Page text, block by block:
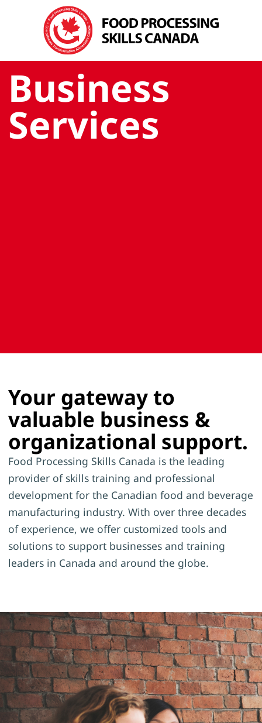
Business
Services
Your gateway to
valuable business &
organizational support.
Food Processing Skills Canada is the leading
provider of skills training and professional
development for the Canadian food and beverage
manufacturing industry. With over three decades
of experience, we offer customized tools and
solutions to support businesses and training
leaders in Canada and around the globe.